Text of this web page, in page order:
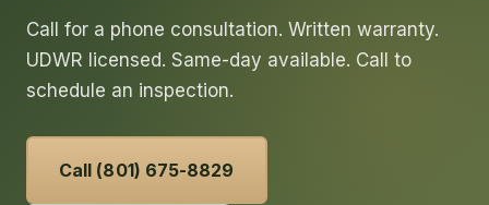
Call for a phone consultation. Written warranty.
UDWR licensed. Same-day available. Call to
schedule an inspection.
Call (801) 675-8829